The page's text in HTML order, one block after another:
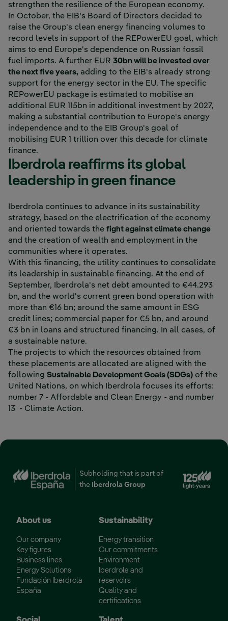
strengthen the resilience of the European economy.
In October, the EIB's Board of Directors decided to
raise the Group's clean energy financing volumes to
record levels in support of the REPowerEU goal, which
aims to end Europe's dependence on Russian fossil
fuel imports. A further EUR 30bn will be invested over
the next five years, adding to the EIB's already strong
support for the energy sector in the EU. The specific
REPowerEU package is estimated to mobilise an
additional EUR 115bn in additional investment by 2027,
making a substantial contribution to Europe's energy
independence and to the EIB Group's goal of
mobilising EUR 1 trillion over this decade for climate
finance.
Iberdrola reaffirms its global
leadership in green finance
Iberdrola continues to advance in its sustainability
strategy, based on the electrification of the economy
and oriented towards the fight against climate change
and the creation of wealth and employment in the
communities where it operates.
With this financing, the utility continues to consolidate
its leadership in sustainable financing. At the end of
September, Iberdrola's net debt amounted to €44.293
bn, and the world's current green bond operation with
more than €16 bn; around the same amount in ESG
credit lines; commercial paper for €5 bn, and around
€3 bn in loans and structured financing. In all cases, of
a sustainable nature.
The projects to which the resources obtained from
these placements are allocated are aligned with the
following Sustainable Development Goals (SDGs) of the
United Nations, on which Iberdrola focuses its efforts:
number 7 - Affordable and Clean Energy - and number
13External link, opens in new window.
- Climate Action.
Subholding that is part of
the
Iberdrola Group
About us
Our company
Key figures
Business lines
Energy Solutions
Fundación Iberdrola
España
Sustainability
Energy transition
Our commitments
Environment
Iberdrola and
reservoirs
Quality and
certifications